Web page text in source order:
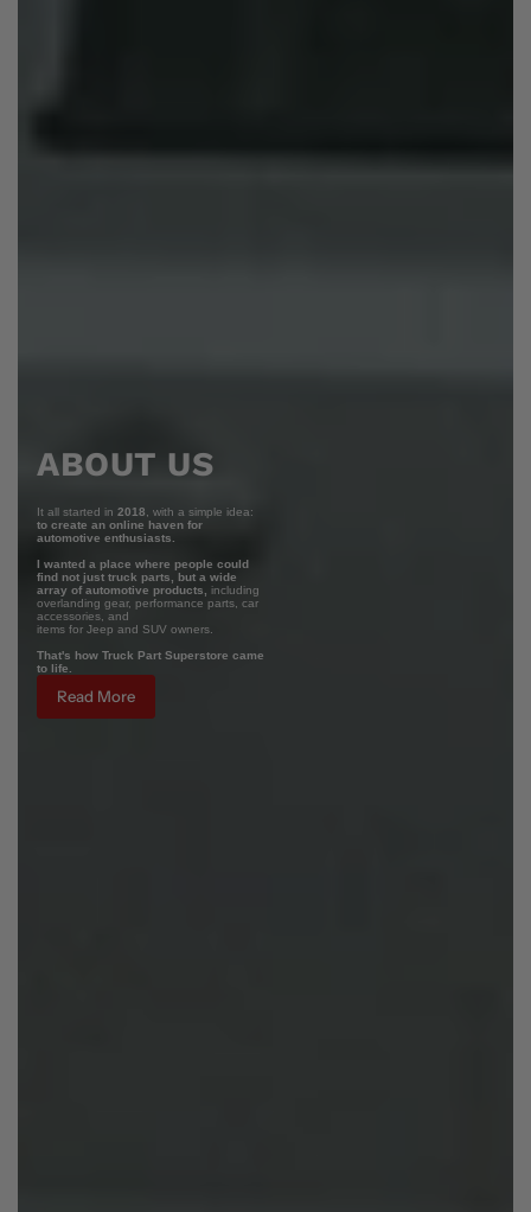
ABOUT US
It all started in 2018, with a simple idea:
to create an online haven for
automotive enthusiasts.
I wanted a place where people could
find not just truck parts, but a wide
array of automotive products, including
overlanding gear, performance parts, car
accessories, and
items for Jeep and SUV owners.
That's how Truck Part Superstore came
to life.
Read More